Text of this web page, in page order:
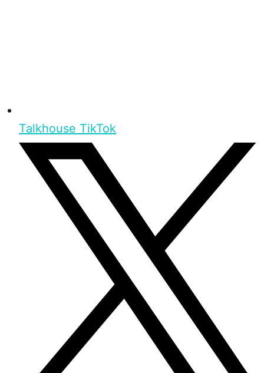
Talkhouse TikTok